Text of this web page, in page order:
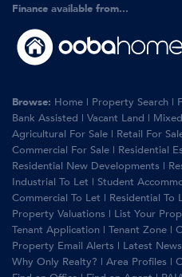
Finance available from...
Browse: Home | Property Search |
Bank Assisted | Vacant Land |
Agricultural For Sale | Retail For
Commercial For Sale | Residential
Residential New Developments |
Industrial To Let | Student
Commercial To Let | Residential To
Property Valuations | List Your
Tenant Application | Tenant Zone |
Property Email Alerts | Latest News
Why Only Realty? | Area Profiles |